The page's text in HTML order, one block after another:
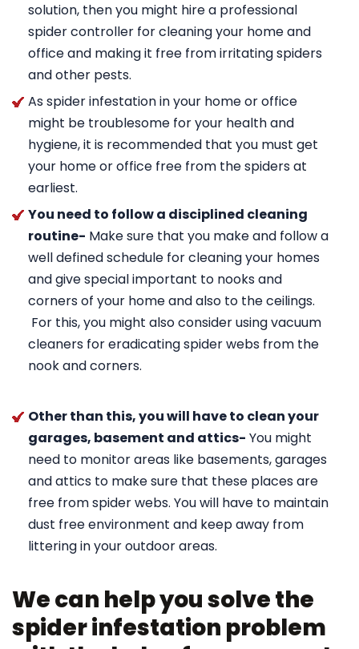
solution, then you might hire a professional
spider controller for cleaning your home and
office and making it free from irritating spiders
and other pests.
As spider infestation in your home or office
might be troublesome for your health and
hygiene, it is recommended that you must get
your home or office free from the spiders at
earliest.
You need to follow a disciplined cleaning
routine- Make sure that you make and follow a
well defined schedule for cleaning your homes
and give special important to nooks and
corners of your home and also to the ceilings.
For this, you might also consider using vacuum
cleaners for eradicating spider webs from the
nook and corners.
Other than this, you will have to clean your
garages, basement and attics- You might
need to monitor areas like basements, garages
and attics to make sure that these places are
free from spider webs. You will have to maintain
dust free environment and keep away from
littering in your outdoor areas.
We can help you solve the
spider infestation problem